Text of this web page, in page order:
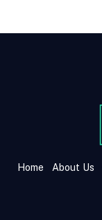
Home About Us